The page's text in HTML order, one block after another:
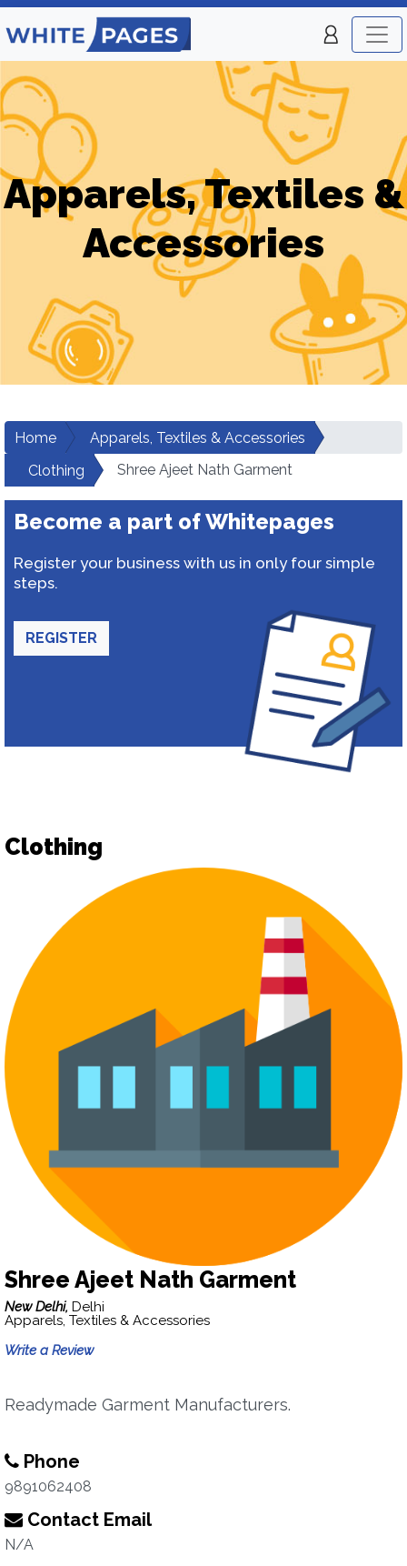
Apparels, Textiles &
Accessories
Home
Apparels, Textiles & Accessories
Clothing
Shree Ajeet Nath Garment
Become a part of Whitepages
Register your business with us in only four simple
steps.
REGISTER
Clothing
Shree Ajeet Nath Garment
New Delhi, Delhi
Apparels, Textiles & Accessories
Write a Review
Readymade Garment Manufacturers.
Phone
9891062408
Contact Email
N/A